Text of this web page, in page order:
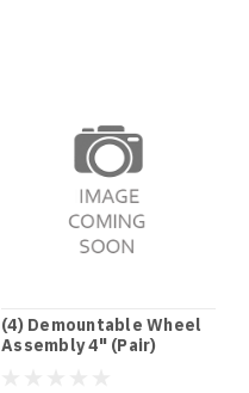
(4) Demountable Wheel
Assembly 4" (Pair)